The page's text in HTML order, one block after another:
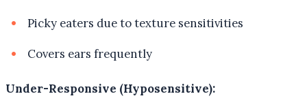
Picky eaters due to texture sensitivities
Covers ears frequently
Under-Responsive (Hyposensitive):